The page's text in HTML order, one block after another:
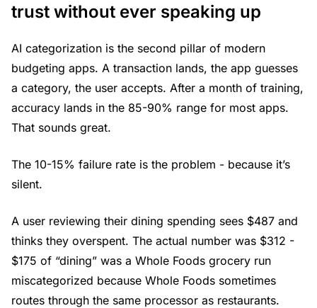
trust without ever speaking up
AI categorization is the second pillar of modern
budgeting apps. A transaction lands, the app guesses
a category, the user accepts. After a month of training,
accuracy lands in the 85-90% range for most apps.
That sounds great.
The 10-15% failure rate is the problem - because it’s
silent.
A user reviewing their dining spending sees $487 and
thinks they overspent. The actual number was $312 -
$175 of “dining” was a Whole Foods grocery run
miscategorized because Whole Foods sometimes
routes through the same processor as restaurants.